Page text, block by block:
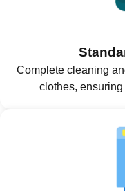
Complete cleaning
clothes,